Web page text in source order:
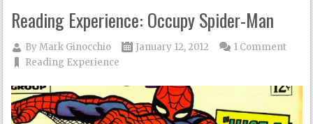
Reading Experience: Occupy Spider-Man
ByMark Ginocchio
January 12, 2012
Reading Experience
1 Comment